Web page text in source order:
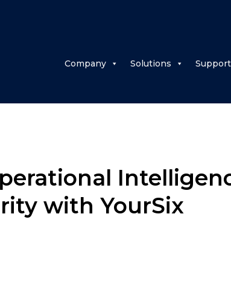
Company Solutions Support
with YourSix